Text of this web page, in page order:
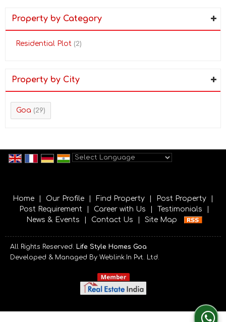
Property by Category
Residential Plot (2)
Property by City
Goa (29)
Home Our Profile Find Property Post Property
Post Requirement
Career with Us Testimonials
News & Events
Contact Us Site Map
All Rights Reserved. Life Style Homes Goa
Developed & Managed By Weblink.In Pvt. Ltd.